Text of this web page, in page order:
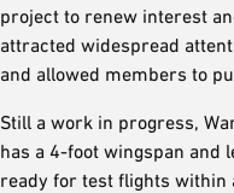
project to renew interest
attracted widespread
and allowed members to
Still a work in progress,
has a 4-foot wingspan and
ready for test flights within